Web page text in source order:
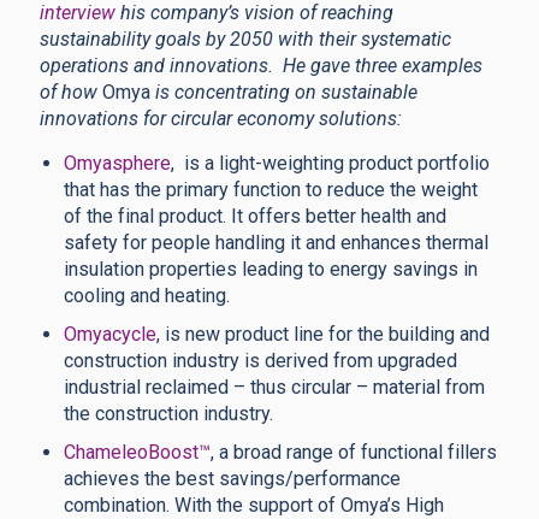
interview his company’s vision of reaching
sustainability goals by 2050 with their systematic
operations and innovations. He gave three examples
of how Omya is concentrating on sustainable
innovations for circular economy solutions:
Omyasphere, is a light-weighting product portfolio
that has the primary function to reduce the weight
of the final product. It offers better health and
safety for people handling it and enhances thermal
insulation properties leading to energy savings in
cooling and heating.
Omyacycle, is new product line for the building and
construction industry is derived from upgraded
industrial reclaimed – thus circular – material from
the construction industry.
ChameleoBoost™, a broad range of functional fillers
achieves the best savings/performance
combination. With the support of Omya’s High